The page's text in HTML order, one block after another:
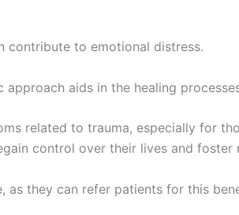
contribute to emotional distress.
aids in the healing
related to trauma, especially for
control over their lives and foster
they can refer patients for this